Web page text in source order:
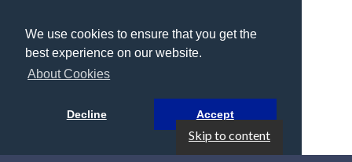
We use cookies to ensure that you get the
best experience on our website.
About Cookies
Decline Accept
Skip to content